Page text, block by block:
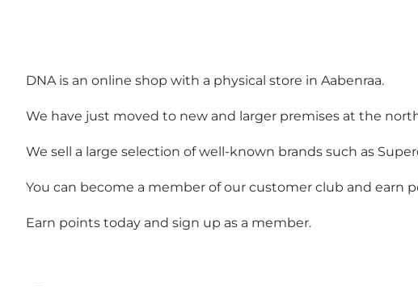
DNA is an online shop with a physical store in Aabenraa.
We have just moved to new and larger premises at the
We sell a large selection of well-known brands such as
You can become a member of our customer club and earn
Earn points today and sign up as a member.